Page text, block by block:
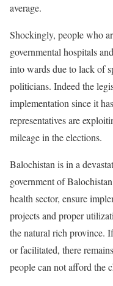
average.
Shockingly, people who
governmental hospitals
into wards due to lack of
politicians. Indeed the
implementation since it
representatives are
mileage in the elections.
Balochistan is in a
government of
health sector, ensure
projects and proper
the natural rich province.
or facilitated, there
people can not afford the